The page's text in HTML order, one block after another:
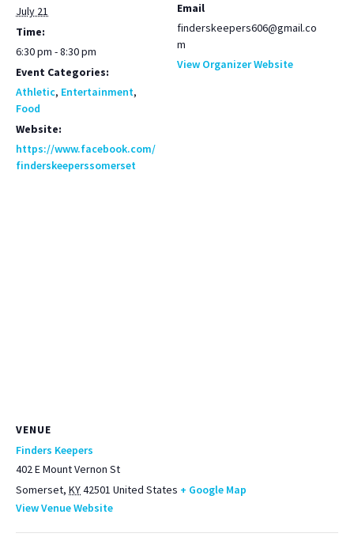
July 21
Time:
6:30 pm - 8:30 pm
Event Categories:
Athletic, Entertainment,
Food
Website:
https://www.facebook.com/
finderskeeperssomerset
Email
finderskeepers606@gmail.co
m
View Organizer Website
VENUE
Finders Keepers
402 E Mount Vernon St
Somerset, KY42501 United States + Google Map
View Venue Website